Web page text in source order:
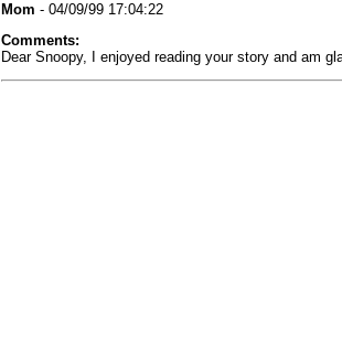
Mom - 04/09/99 17:04:22
Comments:
Dear Snoopy, I enjoyed reading your story and am